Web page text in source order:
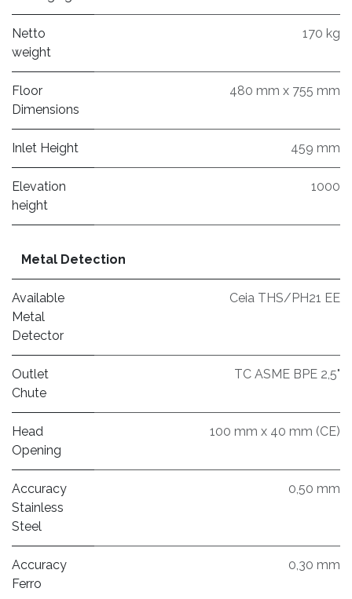
Netto
weight
170 kg
Floor
Dimensions
480 mm x 755 mm
Inlet Height 459 mm
Elevation
height
1000
Metal Detection
Available
Metal
Detector
Ceia THS/PH21 EE
Outlet
Chute
TC ASME BPE 2,5"
Head
Opening
100 mm x 40 mm (CE)
Accuracy
Stainless
Steel
0,50 mm
Accuracy
Ferro
0,30 mm